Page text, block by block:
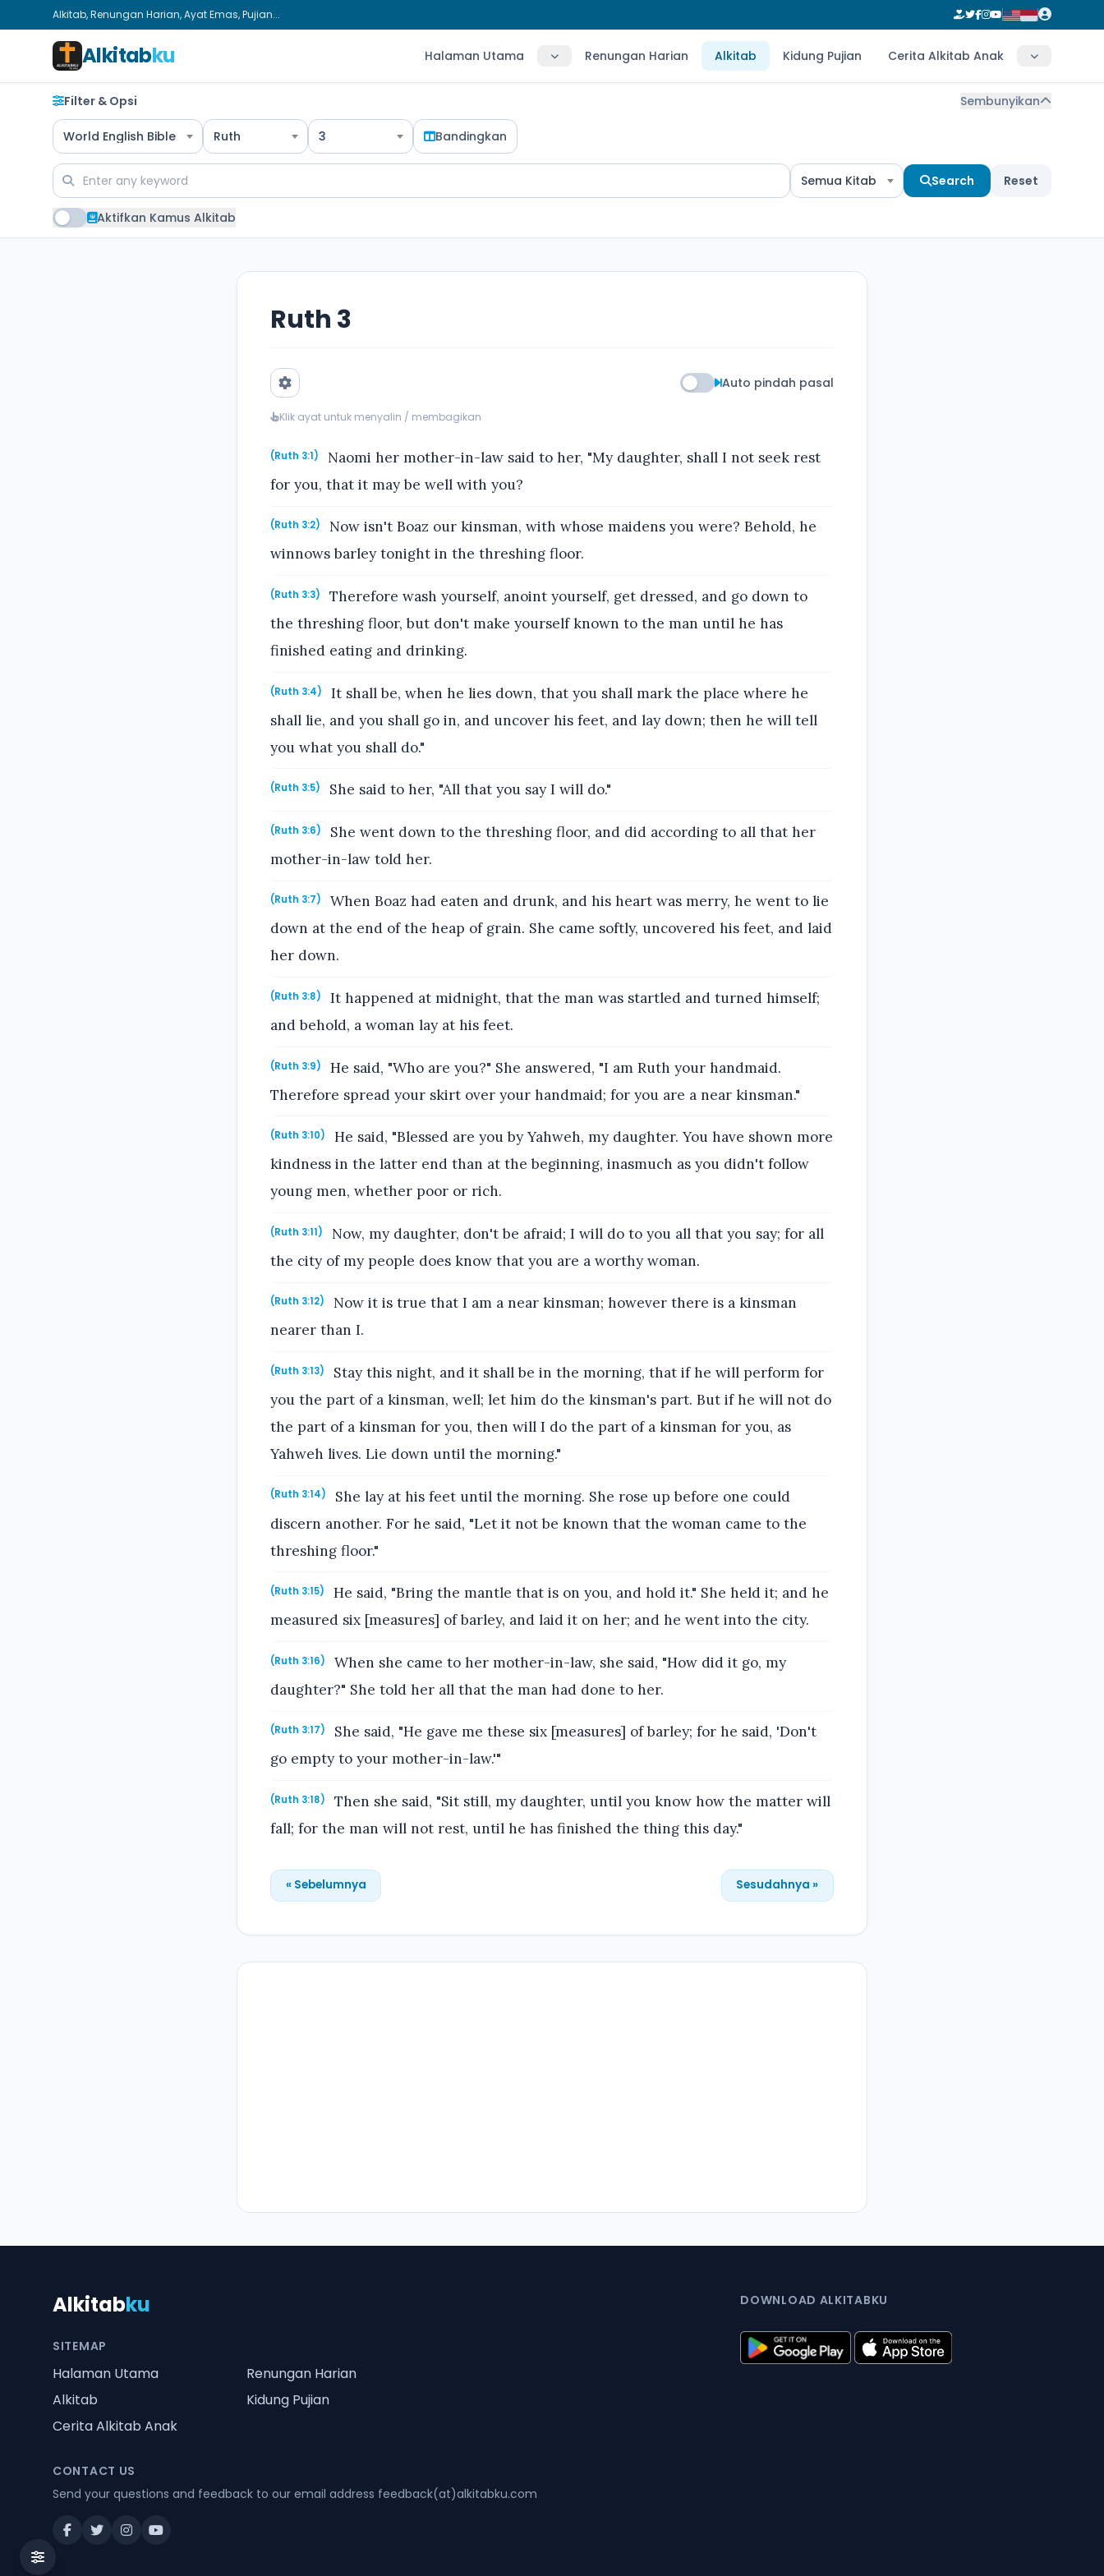
Alkitab, Renungan Harian, Ayat Emas, Pujian...
Alkitabku Halaman Utama Renungan Harian Alkitab Kidung Pujian Cerita Alkitab Anak
Filter & Opsi Sembunyikan
World English Bible Ruth 3 Bandingkan
Semua Kitab Search Reset
Aktifkan Kamus Alkitab
Ruth 3
Auto pindah pasal
Klik ayat untuk menyalin / membagikan
(Ruth 3:1)
Naomi her mother-in-law said to her, "My daughter, shall I not seek rest
for you, that it may be well with you?
(Ruth 3:2)
Now isn't Boaz our kinsman, with whose maidens you were? Behold, he
winnows barley tonight in the threshing floor.
(Ruth 3:3)
Therefore wash yourself, anoint yourself, get dressed, and go down to
the threshing floor, but don't make yourself known to the man until he has
finished eating and drinking.
(Ruth 3:4)
It shall be, when he lies down, that you shall mark the place where he
shall lie, and you shall go in, and uncover his feet, and lay down; then he will tell
you what you shall do."
(Ruth 3:5) She said to her, "All that you say I will do."
(Ruth 3:6)
She went down to the threshing floor, and did according to all that her
mother-in-law told her.
(Ruth 3:7)
When Boaz had eaten and drunk, and his heart was merry, he went to lie
down at the end of the heap of grain. She came softly, uncovered his feet, and laid
her down.
(Ruth 3:8)
It happened at midnight, that the man was startled and turned himself;
and behold, a woman lay at his feet.
(Ruth 3:9)
He said, "Who are you?" She answered, "I am Ruth your handmaid.
Therefore spread your skirt over your handmaid; for you are a near kinsman."
(Ruth 3:10)
He said, "Blessed are you by Yahweh, my daughter. You have shown more
kindness in the latter end than at the beginning, inasmuch as you didn't follow
young men, whether poor or rich.
(Ruth 3:11)
Now, my daughter, don't be afraid; I will do to you all that you say; for all
the city of my people does know that you are a worthy woman.
(Ruth 3:12)
Now it is true that I am a near kinsman; however there is a kinsman
nearer than I.
(Ruth 3:13)
Stay this night, and it shall be in the morning, that if he will perform for
you the part of a kinsman, well; let him do the kinsman's part. But if he will not do
the part of a kinsman for you, then will I do the part of a kinsman for you, as
Yahweh lives. Lie down until the morning."
(Ruth 3:14)
She lay at his feet until the morning. She rose up before one could
discern another. For he said, "Let it not be known that the woman came to the
threshing floor."
(Ruth 3:15)
He said, "Bring the mantle that is on you, and hold it." She held it; and he
measured six [measures] of barley, and laid it on her; and he went into the city.
(Ruth 3:16)
When she came to her mother-in-law, she said, "How did it go, my
daughter?" She told her all that the man had done to her.
(Ruth 3:17)
She said, "He gave me these six [measures] of barley; for he said, 'Don't
go empty to your mother-in-law.'"
(Ruth 3:18)
Then she said, "Sit still, my daughter, until you know how the matter will
fall; for the man will not rest, until he has finished the thing this day."
« Sebelumnya Sesudahnya »
Alkitabku
SITEMAP
Halaman Utama
Renungan Harian
Alkitab
Kidung Pujian
Cerita Alkitab Anak
CONTACT US
Send your questions and feedback to our email address feedback(at)alkitabku.com
DOWNLOAD ALKITABKU